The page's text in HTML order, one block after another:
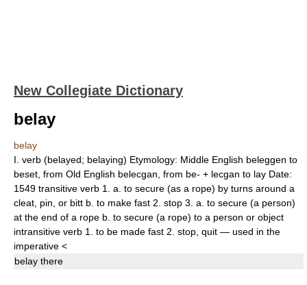
New Collegiate Dictionary
belay
belay
I. verb (belayed; belaying) Etymology: Middle English beleggen to
beset, from Old English belecgan, from be- + lecgan to lay Date:
1549 transitive verb 1. a. to secure (as a rope) by turns around a
cleat, pin, or bitt b. to make fast 2. stop 3. a. to secure (a person)
at the end of a rope b. to secure (a rope) to a person or object
intransitive verb 1. to be made fast 2. stop quit — used in the
imperative <
belay there